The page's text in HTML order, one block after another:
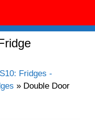
S10: Fridges -
» Double Door